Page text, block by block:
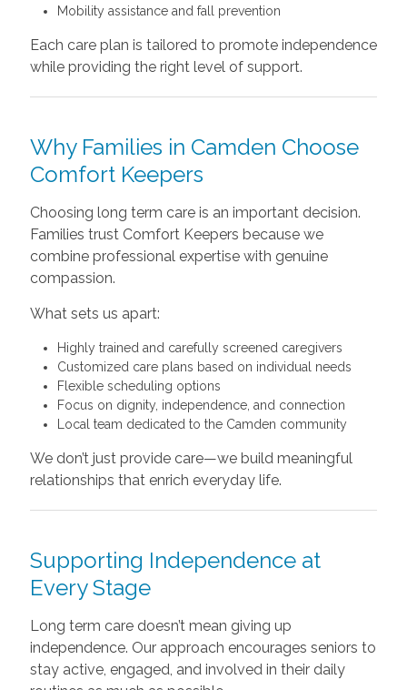
Mobility assistance and fall prevention
Each care plan is tailored to promote independence
while providing the right level of support.
Why Families in Camden Choose
Comfort Keepers
Choosing long term care is an important decision.
Families trust Comfort Keepers because we
combine professional expertise with genuine
compassion.
What sets us apart:
Highly trained and carefully screened caregivers
Customized care plans based on individual needs
Flexible scheduling options
Focus on dignity, independence, and connection
Local team dedicated to the Camden community
We don’t just provide care—we build meaningful
relationships that enrich everyday life.
Supporting Independence at
Every Stage
Long term care doesn’t mean giving up
independence. Our approach encourages seniors to
stay active, engaged, and involved in their daily